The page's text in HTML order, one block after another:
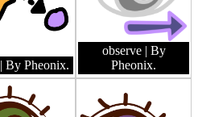
| By Pheonix.
observe | By
Pheonix.